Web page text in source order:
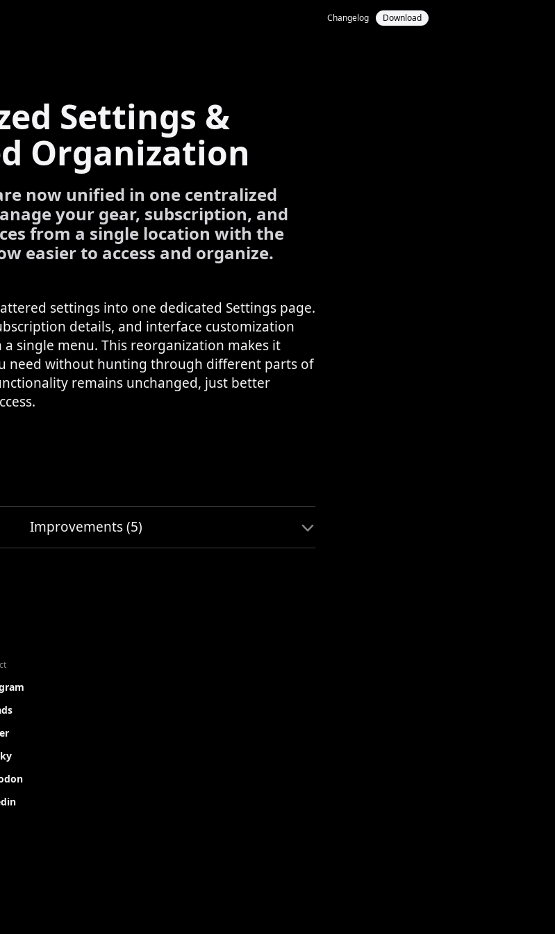
Changelog Download
Settings &
Organization
now unified in one centralized
your gear, subscription, and
from a single location with the
easier to access and organize.
settings into one dedicated Settings page.
details, and interface customization
a single menu. This reorganization makes it
need without hunting through different parts of
remains unchanged, just better
Improvements (5)